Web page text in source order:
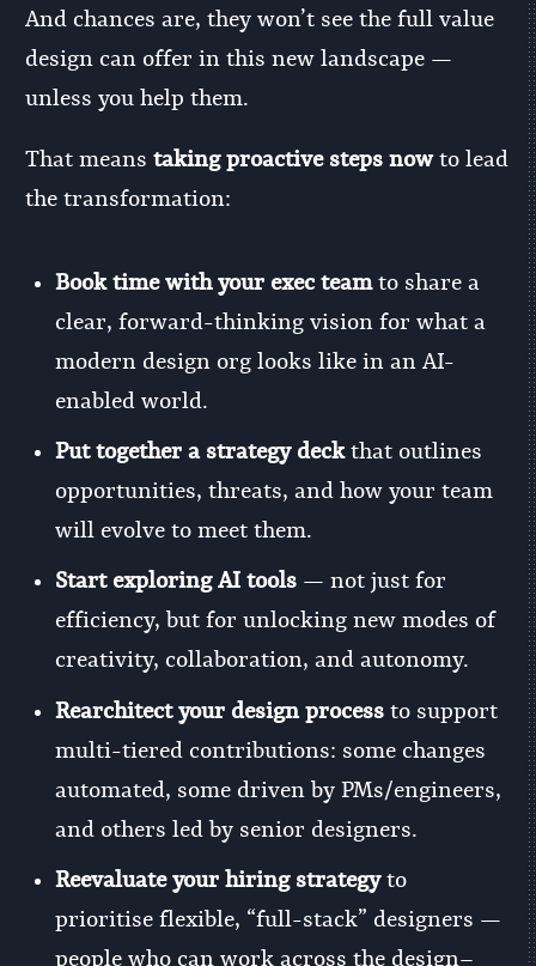
And chances are, they won’t see the full value
design can offer in this new landscape —
unless you help them.
That meanstaking proactive steps nowto lead
the transformation:
Book time with your exec teamto share a
clear, forward-thinking vision for what a
modern design org looks like in an AI-
enabled world.
Put together a strategy deckthat outlines
opportunities, threats, and how your team
will evolve to meet them.
Start exploring AI tools — not just for
efficiency, but for unlocking new modes of
creativity, collaboration, and autonomy.
Rearchitect your design process to support
multi-tiered contributions: some changes
automated, some driven by PMs/engineers,
and others led by senior designers.
Reevaluate your hiring strategyto
prioritise flexible, “full-stack” designers —
people who can work across the design–